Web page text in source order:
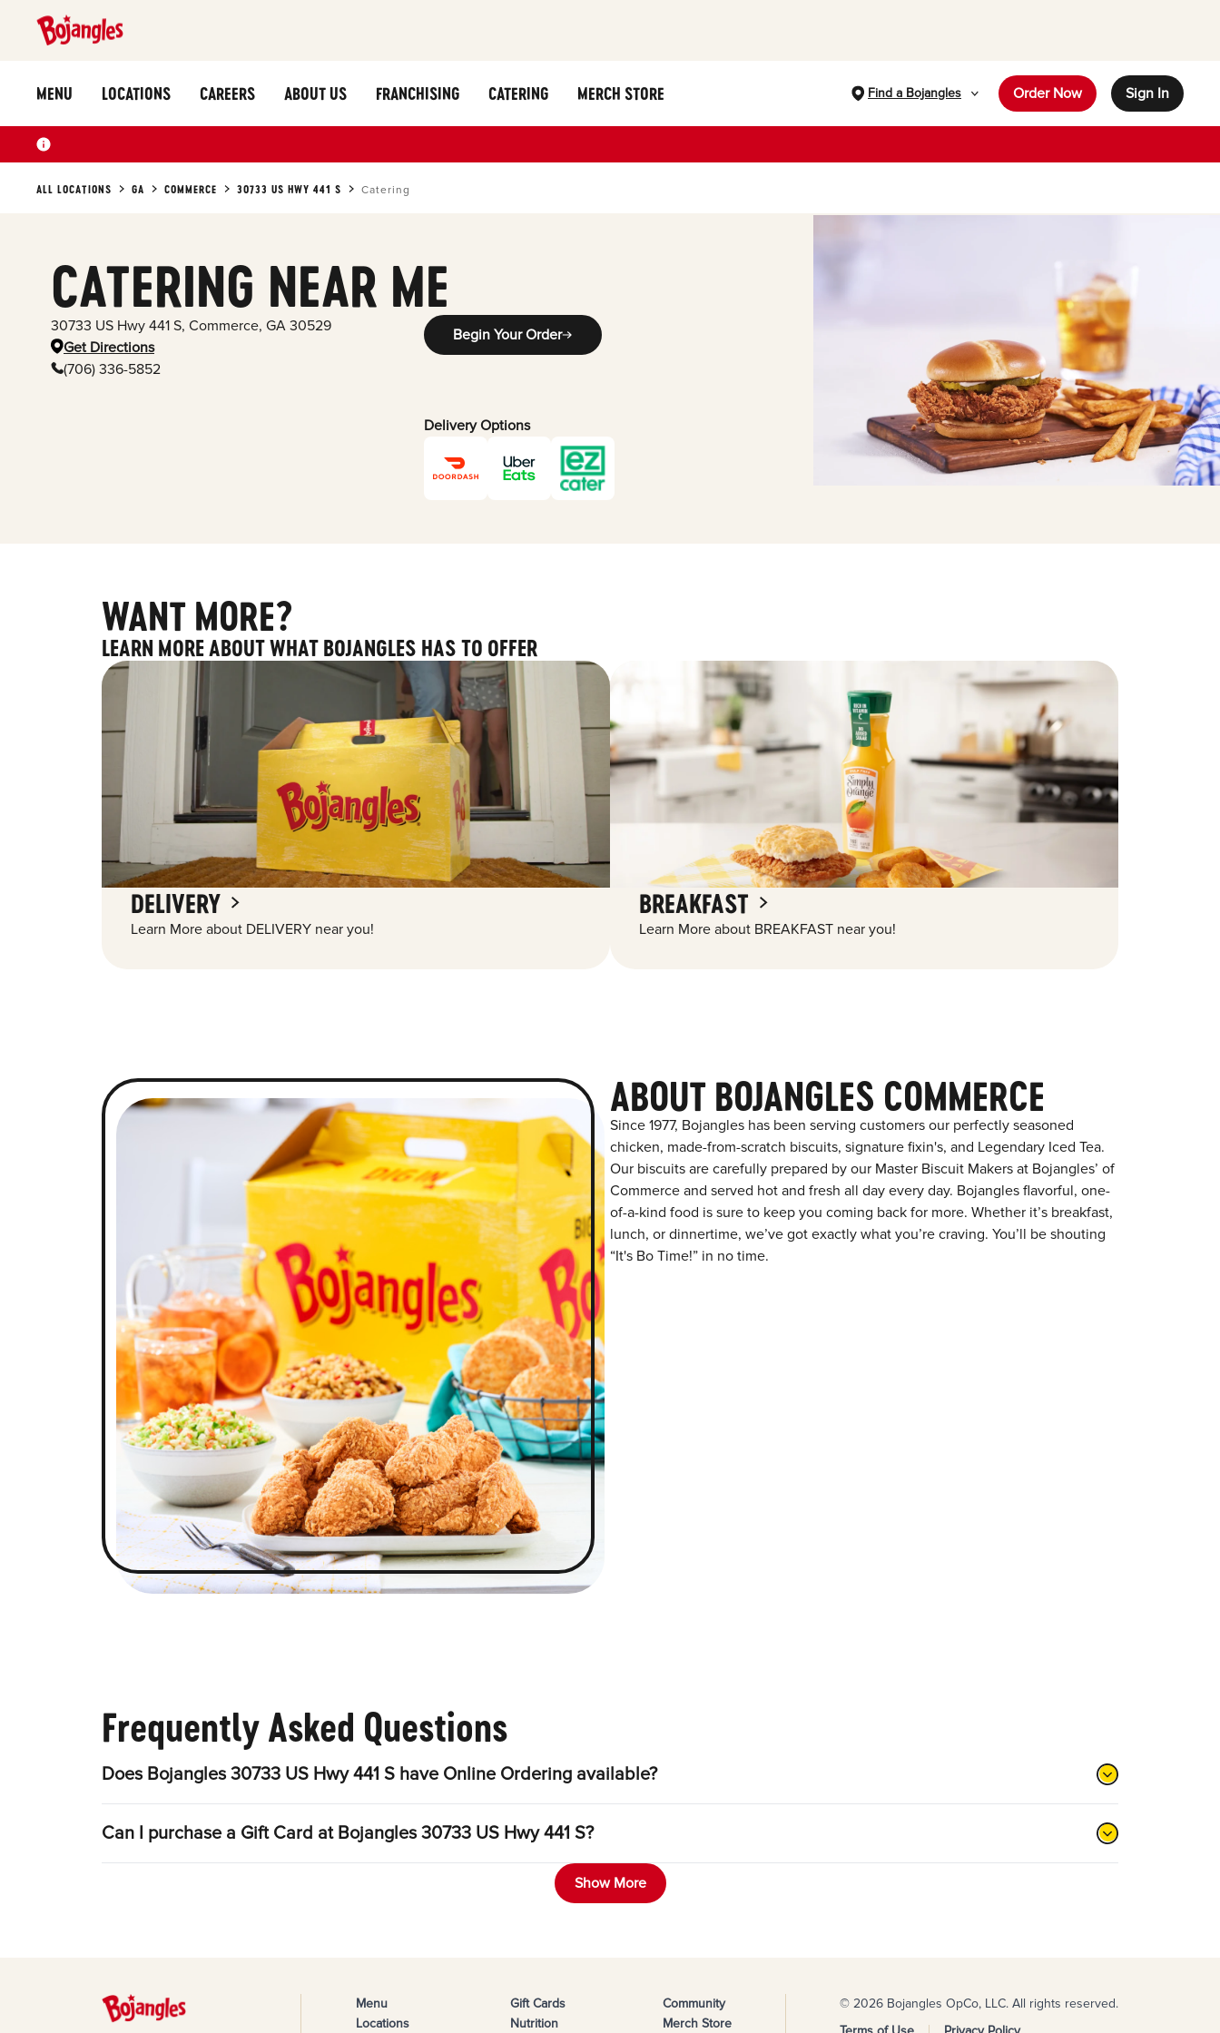
MENU LOCATIONS CAREERS ABOUT US FRANCHISING CATERING MERCH STORE Find a Bojangles Order Now Sign In
ALL LOCATIONS GA COMMERCE 30733 US HWY 441 S Catering
CATERING NEAR ME
30733 US Hwy 441 S, Commerce, GA 30529
Get Directions
(706) 336-5852
Begin Your Order
Delivery Options
WANT MORE?
LEARN MORE ABOUT WHAT BOJANGLES HAS TO OFFER
DELIVERY
Learn More about DELIVERY near you!
BREAKFAST
Learn More about BREAKFAST near you!
ABOUT BOJANGLES COMMERCE
Since 1977, Bojangles has been serving customers our perfectly seasoned
chicken, made-from-scratch biscuits, signature fixin's, and Legendary Iced Tea.
Our biscuits are carefully prepared by our Master Biscuit Makers at Bojangles’ of
Commerce and served hot and fresh all day every day. Bojangles flavorful, one-
of-a-kind food is sure to keep you coming back for more. Whether it’s breakfast,
lunch, or dinnertime, we’ve got exactly what you’re craving. You’ll be shouting
“It's Bo Time!” in no time.
Frequently Asked Questions
Does Bojangles 30733 US Hwy 441 S have Online Ordering available?
Can I purchase a Gift Card at Bojangles 30733 US Hwy 441 S?
Show More
Menu
Locations
Gift Cards
Nutrition
Community
Merch Store
© 2026 Bojangles OpCo, LLC. All rights reserved.